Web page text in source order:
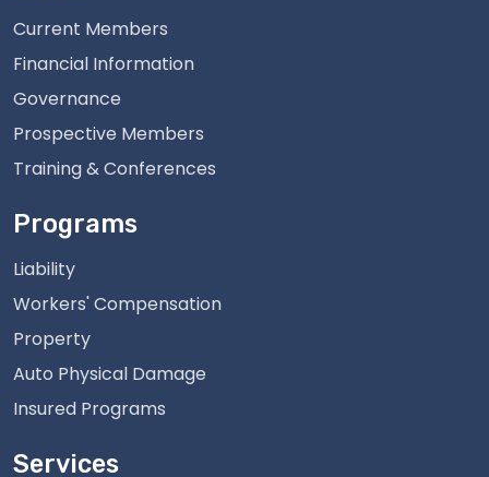
Current Members
Financial Information
Governance
Prospective Members
Training & Conferences
Programs
Liability
Workers' Compensation
Property
Auto Physical Damage
Insured Programs
Services